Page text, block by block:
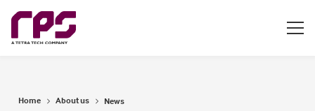
Home About us News